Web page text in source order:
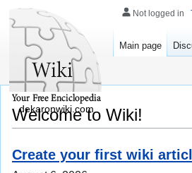
Welcome to Wiki!
Create your first wiki
Not logged in
Main page
dekaronwiki.com